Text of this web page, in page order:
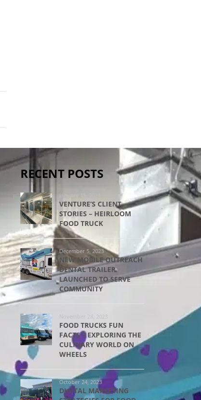
RECENT POSTS
January 15, 2024
VENTURE’S CLIENT
STORIES – HEIRLOOM
FOOD TRUCK
December 5, 2023
NEW MOBILE OUTREACH
DENTAL TRAILER
LAUNCHED TO SERVE
COMMUNITY
November 28, 2023
FOOD TRUCKS FUN
FACTS – EXPLORING THE
CULINARY WORLD ON
WHEELS
October 24, 2023
DIGITAL MARKETING